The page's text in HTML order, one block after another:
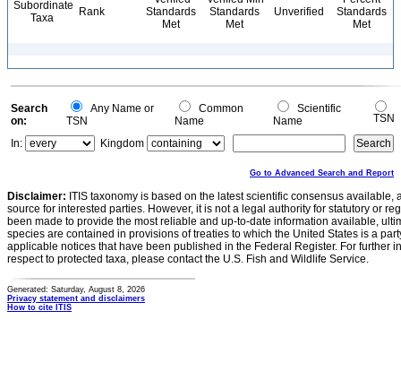
Subordinate
Taxa
Rank
Standards
Met
Standards
Met
Unverified
Standards
Met
Search
on:
Any Name or
TSN
Common
Name
Scientific
Name
TSN
In:
Kingdom
Go to Advanced Search and Report
Disclaimer: ITIS taxonomy is based on the latest scientific consensus
source for interested parties. However, it is not a legal authority for statutory or
been made to provide the most reliable and up-to-date information available,
species are contained in provisions of treaties to which the United States is a
applicable notices that have been published in the Federal Register. For further
respect to protected taxa, please contact the U.S. Fish and Wildlife Service.
Generated: Saturday, August 8, 2026
Privacy statement and disclaimers
How to cite ITIS